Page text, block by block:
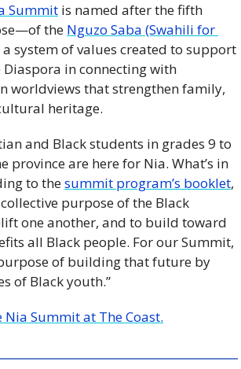
Summit is named after the fifth
the Nguzo Saba (Swahili for
a system of values created to support
in connecting with
worldviews that strengthen family,
heritage.
and Black students in grades 9 to
province are here for Nia. What’s in
to the summit program’s booklet,
purpose of the Black
one another, and to build toward
all Black people. For our Summit,
of building that future by
of Black youth.”
Nia Summit at The Coast.